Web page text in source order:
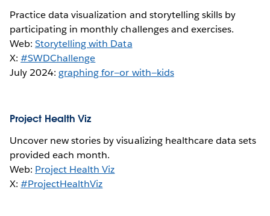
Practice data visualization and storytelling skills by
participating in monthly challenges and exercises.
Web:Storytelling with Data
X:#SWDChallenge
July 2024:graphing for—or with—kids
Project Health Viz
Uncover new stories by visualizing healthcare data sets
provided each month.
Web: Project Health Viz
X:#ProjectHealthViz